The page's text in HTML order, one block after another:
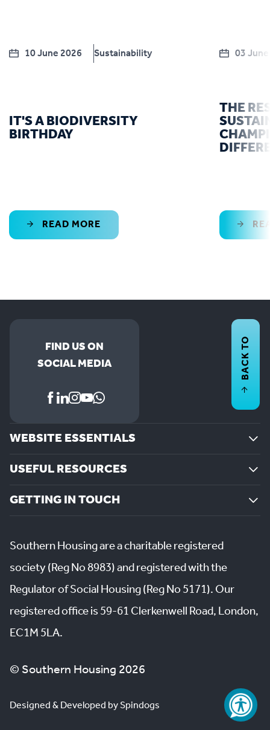
10 June 2026 Sustainability
IT'S A BIODIVERSITY
BIRTHDAY
READ MORE
03
THE
FIND US ON
SOCIAL MEDIA
WEBSITE ESSENTIALS
USEFUL RESOURCES
GETTING IN TOUCH
BACK TO
Southern Housing are a charitable registered
society (Reg No 8983) and registered with the
Regulator of Social Housing (Reg No 5171). Our
registered office is 59-61 Clerkenwell Road, London,
EC1M 5LA.
© Southern Housing 2026
Designed & Developed by Spindogs